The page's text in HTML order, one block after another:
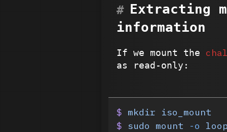
Extracting
information
If we mount the
as read-only:
$ mkdir iso_mount
$ sudo mount -o